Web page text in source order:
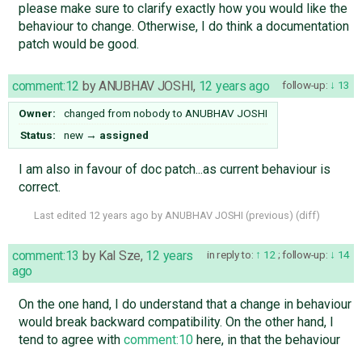
please make sure to clarify exactly how you would like the
behaviour to change. Otherwise, I do think a documentation
patch would be good.
follow-up: 13
comment:12 byANUBHAV JOSHI, 12 years ago
Owner: changed from nobodyto ANUBHAV JOSHI
Status:
new → assigned
I am also in favour of doc patch...as current behaviour is
correct.
Last edited 12 years ago by ANUBHAV JOSHI (previous) (diff)
in reply to: 12;follow-up: 14
comment:13 by Kal Sze, 12 years
ago
On the one hand, I do understand that a change in behaviour
would break backward compatibility. On the other hand, I
tend to agree with comment:10here, in that the behaviour